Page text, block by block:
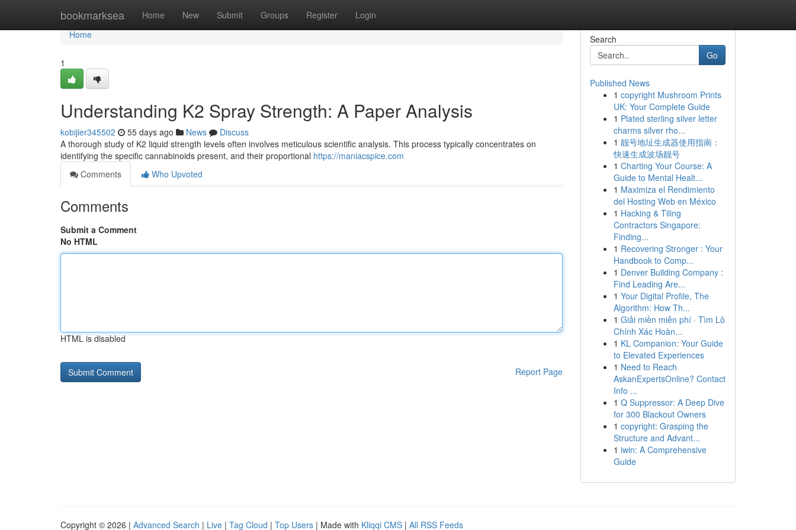
bookmarksea Home New Submit Groups Register Login
Home
Home
1
Understanding K2 Spray Strength: A Paper Analysis
kobijier345502 55 days ago News
Discuss
A thorough study of K2 liquid strength levels often involves meticulous scientific analysis. This process typically concentrates on
identifying the specific cannabinoids present, and their proportional https://maniacspice.com
Comments
Who Upvoted
Comments
Submit a Comment
No HTML
HTML is disabled
Report Page
Search
Go
Published News
1 copyright Mushroom Prints
UK: Your Complete Guide
1 Plated sterling silver letter
charms silver rho...
1 靓号地址生成器使用指南：
快速生成波场靓号
1 Charting Your Course: A
Guide to Mental Healt...
1 Maximiza el Rendimiento
del Hosting Web en México
1 Hacking & Tiling
Contractors Singapore:
Finding...
1 Recovering Stronger : Your
Handbook to Comp...
1 Denver Building Company :
Find Leading Are...
1 Your Digital Profile, The
Algorithm: How Th...
1 Giải miền miễn phí · Tìm Lô
Chính Xác Hoàn...
1 KL Companion: Your Guide
to Elevated Experiences
1 Need to Reach
AskanExpertsOnline? Contact
Info ...
1 Q Suppressor: A Deep Dive
for 300 Blackout Owners
1 copyright: Grasping the
Structure and Advant...
1 iwin: A Comprehensive
Guide
Copyright © 2026 | Advanced Search | Live | Tag Cloud | Top Users | Made with Kliqqi CMS | All RSS Feeds